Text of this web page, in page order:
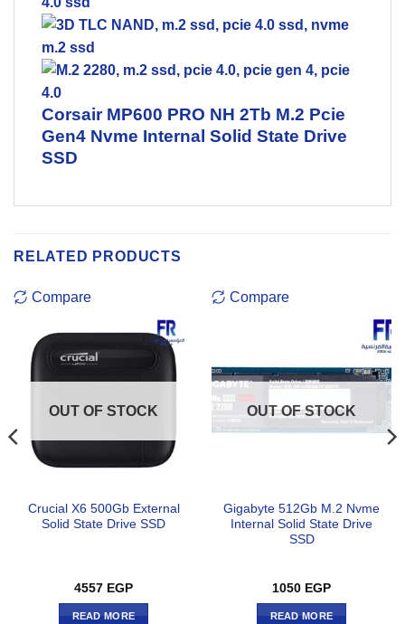
Corsair MP600 PRO NH 2Tb M.2 Pcie
Gen4 Nvme Internal Solid State Drive
SSD
RELATED PRODUCTS
Compare
OUT OF STOCK
Crucial X6 500Gb External
Solid State Drive SSD
4557 EGP
READ MORE
Compare
OUT OF STOCK
Gigabyte 512Gb M.2 Nvme
Internal Solid State Drive
SSD
1050 EGP
READ MORE